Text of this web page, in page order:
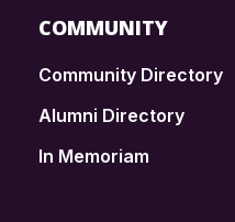
COMMUNITY
Community Directory
Alumni Directory
In Memoriam